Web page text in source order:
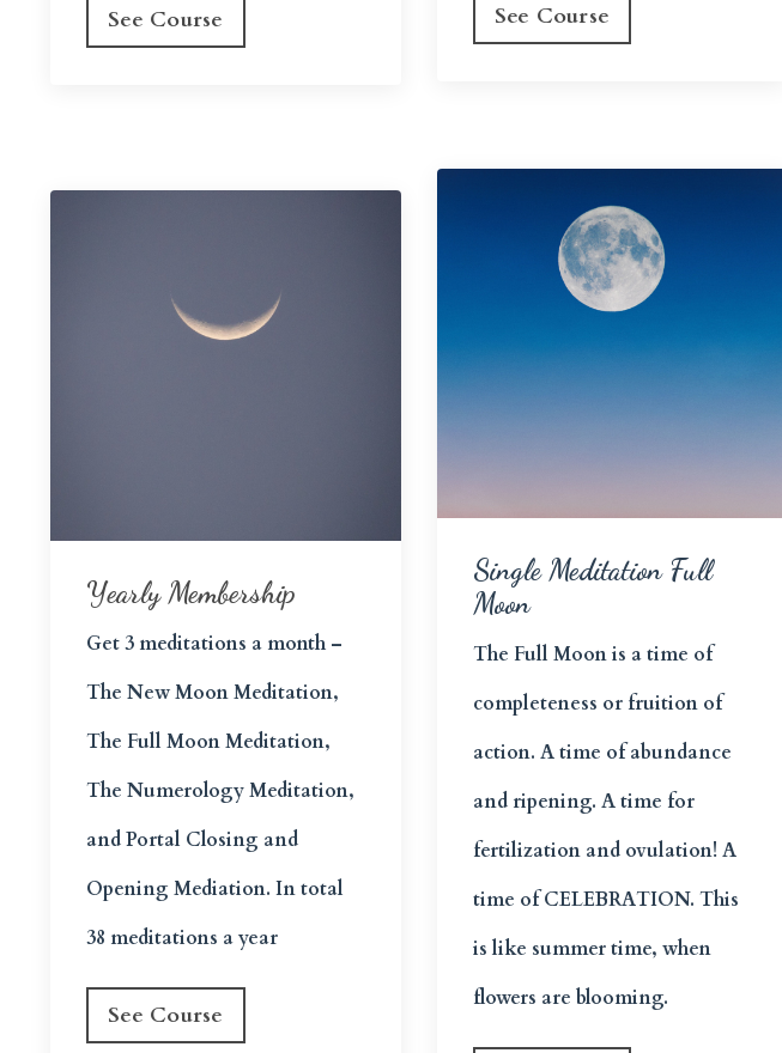
See Course See Course
Yearly Membership
Get 3 meditations a month –
The New Moon Meditation,
The Full Moon Meditation,
The Numerology Meditation,
and Portal Closing and
Opening Mediation. In total
38 meditations a year
See Course
Single Meditation Full
Moon
The Full Moon is a time of
completeness or fruition of
action. A time of abundance
and ripening. A time for
fertilization and ovulation! A
time of CELEBRATION. This
is like summer time, when
flowers are blooming.